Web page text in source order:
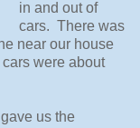
in and out of
cars. There was
near our house
were about
us the